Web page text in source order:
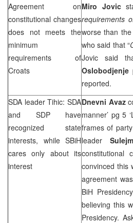
Agreement on
constitutional changes
does not meets the
minimum
requirements of
Croats
Miro Jovic
requirements
worse than
who said that “
Jovic said
Oslobodjenje
reported.
SDA leader Tihic: SDA
and SDP have
recognized state
interests, while SBiH
cares only about its
interest
Dnevni Avaz
manner’ pg 5
frames of party
leader
constitutional
convinced this
agreement
BiH
believing this
Presidency.